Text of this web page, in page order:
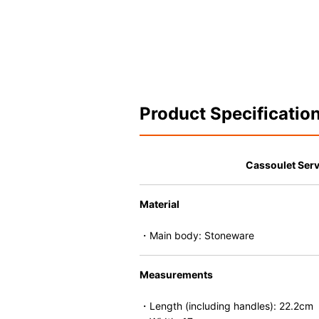
Product
Cassoulet
Material
・Main body: Stoneware
Measurements
・Length (including handles): 22.2cm